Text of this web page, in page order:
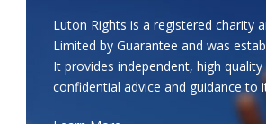
Luton Rights is a registered charity
Limited by Guarantee and was
It provides independent, high quality
confidential advice and guidance to